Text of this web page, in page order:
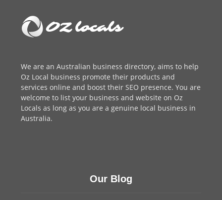
We are anAustralian business directory, aims to help
Oz Local business promote their products and
services online and boost their SEO presence. You are
welcome to list your business and website on Oz
Locals as long as you are a genuine local business in
Australia.
Our Blog